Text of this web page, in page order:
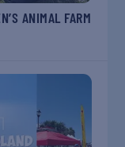
ANIMAL FARM